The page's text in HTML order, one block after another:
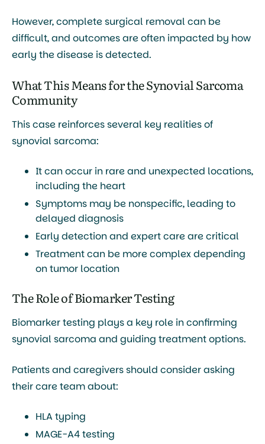
However, complete surgical removal can be
difficult, and outcomes are often impacted by how
early the disease is detected.
What This Means for the Synovial Sarcoma
Community
This case reinforces several key realities of
synovial sarcoma:
It can occur in rare and unexpected locations,
including the heart
Symptoms may be nonspecific, leading to
delayed diagnosis
Early detection and expert careare critical
Treatment can be more complex depending
on tumor location
The Role of Biomarker Testing
Biomarker testing plays a key role in confirming
synovial sarcoma and guiding treatment options.
Patients and caregivers should consider asking
their care team about:
HLA typing
MAGE-A4 testing